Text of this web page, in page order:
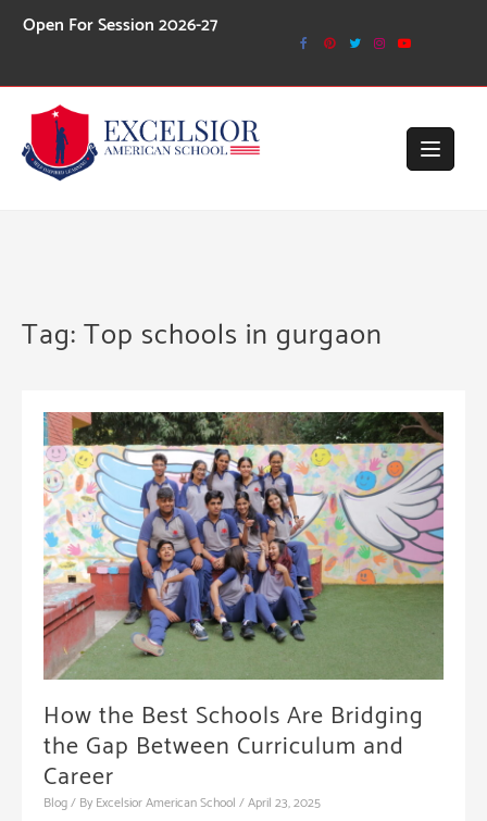
Skip
2026-27
Tag:Top schools in gurgaon
How the Best Schools Are Bridging
the Gap Between Curriculum and
Career
Blog/ By Excelsior American School /April 23, 2025